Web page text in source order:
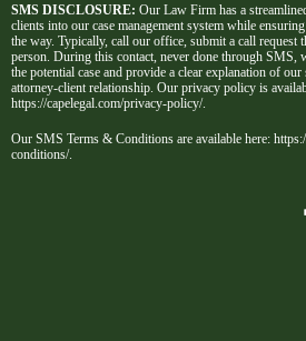
SMS DISCLOSURE: Our Law Firm has a
clients into our case management system while
the way. Typically, call our office, submit a call
person. During this contact, never done through SMS,
the potential case and provide a clear explanation of
attorney-client relationship. Our privacy policy is
https://capelegal.com/privacy-policy/.
Our SMS Terms & Conditions are available here:
conditions/.